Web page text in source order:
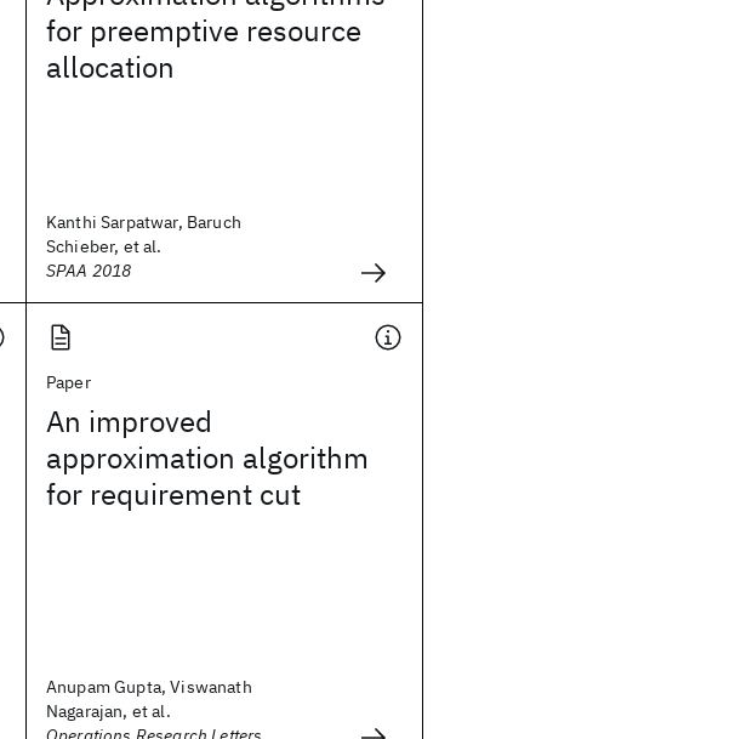
for preemptive resource
allocation
Kanthi Sarpatwar, Baruch
Schieber, et al.
SPAA 2018
Paper
An improved
approximation algorithm
for requirement cut
Anupam Gupta, Viswanath
Nagarajan, et al.